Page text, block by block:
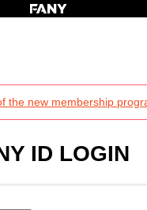
the new membership
ID LOGIN